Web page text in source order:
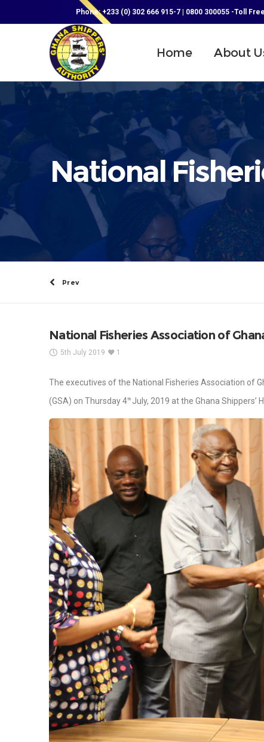
Phone: +233 (0) 302 666 915-7 | 0800 300055 -Toll Free
Home About
National
Prev
National Fisheries Association of
5th July 2019 1
The executives of the National Fisheries Association of
(GSA) on Thursday 4th July, 2019 at the Ghana Shippers’